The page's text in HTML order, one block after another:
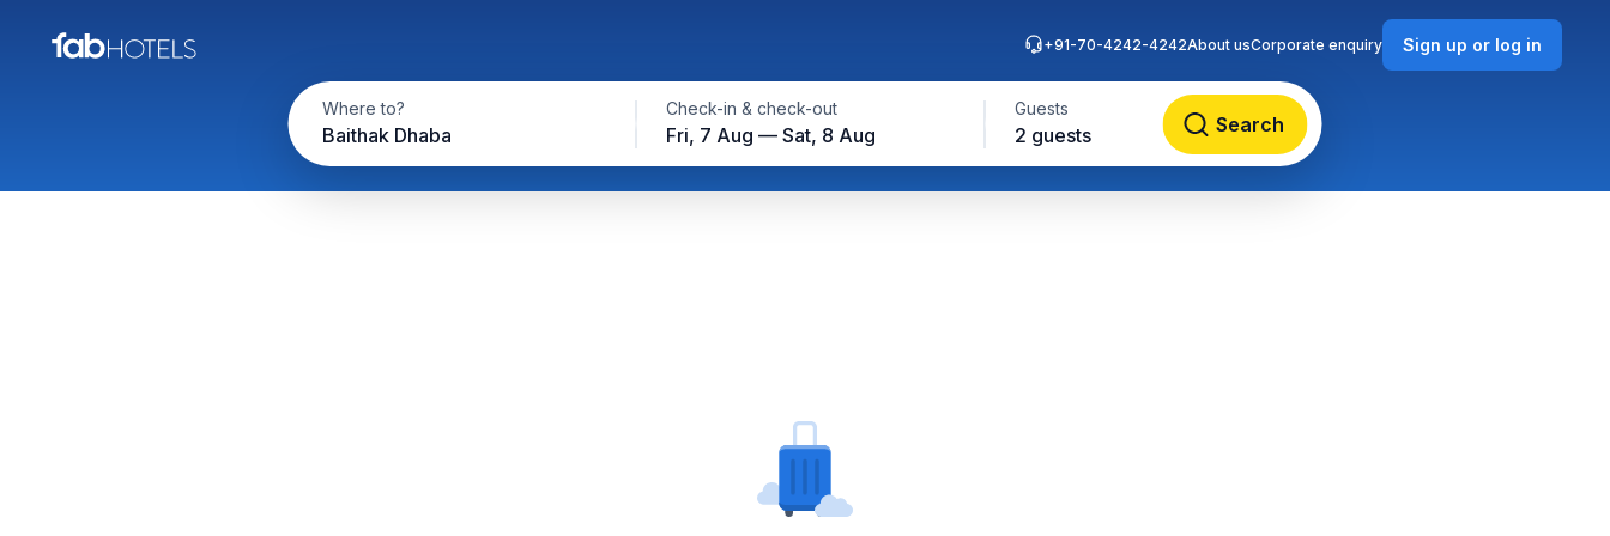
Where to?
Baithak Dhaba
Check-in & check-out
Fri, 7 Aug — Sat, 8 Aug
Guests
2 guests Search
+91-70-4242-4242About usCorporate enquiry Sign up or log in